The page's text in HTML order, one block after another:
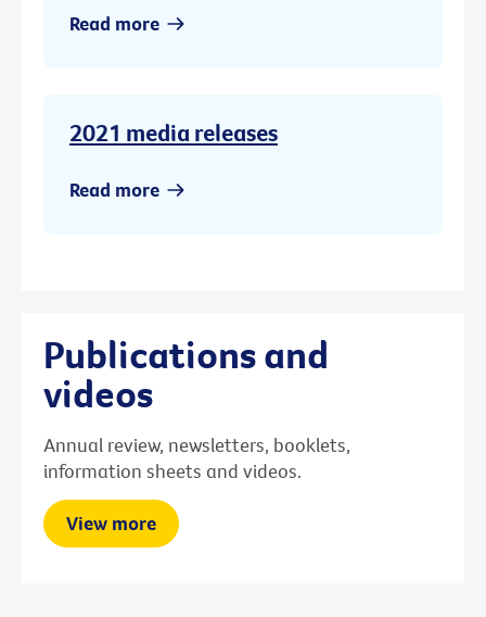
Read more
2021 media releases
Read more
Publications and
videos
Annual review, newsletters, booklets,
information sheets and videos.
View more